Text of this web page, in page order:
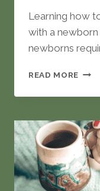
Learning how
with a newborn
newborns
READ MORE TIPS
A